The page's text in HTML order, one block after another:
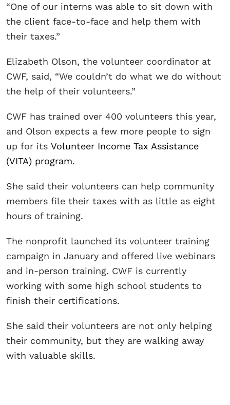
“One of our interns was able to sit down with
the client face-to-face and help them with
their taxes.”
Elizabeth Olson, the volunteer coordinator at
CWF, said, “We couldn’t do what we do without
the help of their volunteers.”
CWF has trained over 400 volunteers this year,
and Olson expects a few more people to sign
up for its Volunteer Income Tax Assistance
(VITA) program.
She said their volunteers can help community
members file their taxes with as little as eight
hours of training.
The nonprofit launched its volunteer training
campaign in January and offered live webinars
and in-person training. CWF is currently
working with some high school students to
finish their certifications.
She said their volunteers are not only helping
their community, but they are walking away
with valuable skills.